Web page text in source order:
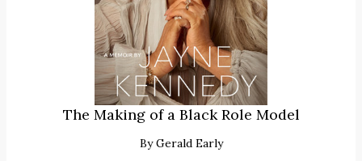
The Making of a Black Role Model
ByGerald Early